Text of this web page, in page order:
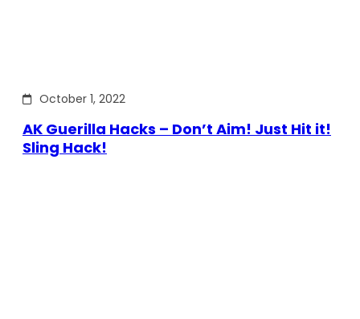
October 1, 2022
AK Guerilla Hacks – Don’t Aim! Just Hit it!
Sling Hack!